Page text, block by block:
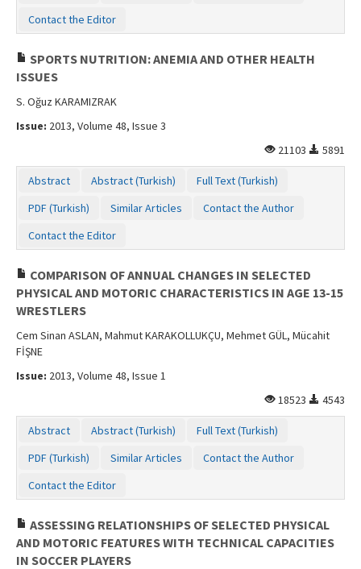
Contact the Editor
SPORTS NUTRITION: ANEMIA AND OTHER HEALTH
ISSUES
S. Oğuz KARAMIZRAK
Issue: 2013, Volume 48, Issue 3
21103
5891
Abstract Abstract (Turkish)
Full Text (Turkish)
PDF (Turkish)
Similar Articles
Contact the Author
Contact the Editor
COMPARISON OF ANNUAL CHANGES IN SELECTED
PHYSICAL AND MOTORIC CHARACTERISTICS IN AGE 13-15
WRESTLERS
Cem Sinan ASLAN, Mahmut KARAKOLLUKÇU, Mehmet GÜL, Mücahit
FİŞNE
Issue: 2013, Volume 48, Issue 1
18523
4543
Abstract Abstract (Turkish)
Full Text (Turkish)
PDF (Turkish)
Similar Articles
Contact the Author
Contact the Editor
ASSESSING RELATIONSHIPS OF SELECTED PHYSICAL
AND MOTORIC FEATURES WITH TECHNICAL CAPACITIES
IN SOCCER PLAYERS